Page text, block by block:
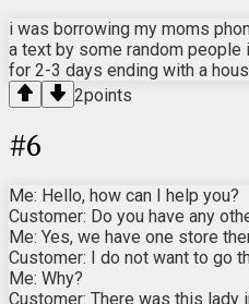
i was borrowing my moms
a text by some random people
for 2-3 days ending with a
2points
#6
Me: Hello, how can I help you?
Customer: Do you have any
Me: Yes, we have one store
Customer: I do not want to go
Me: Why?
Customer: There was this lady